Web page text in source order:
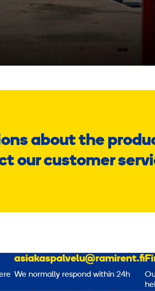
about the
our customer
asiakaspalvelu@ramirent.fi
We normally respond within 24h